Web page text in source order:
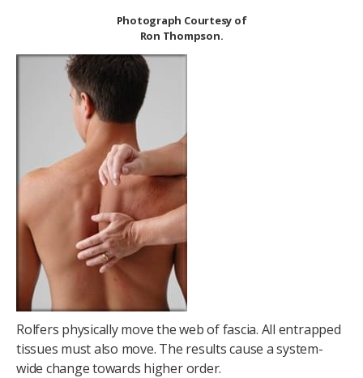
Photograph Courtesy of
Ron Thompson.
Rolfers physically move the web of fascia. All entrapped
tissues must also move. The results cause a system-
wide change towards higher order.